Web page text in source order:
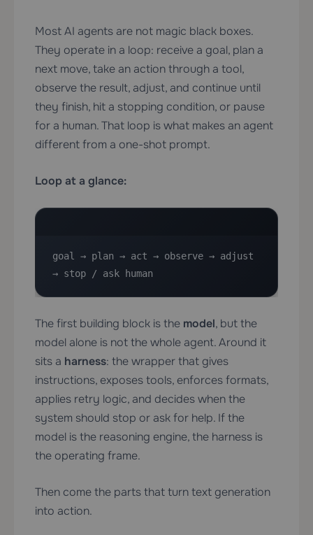
Most AI agents are not magic black boxes.
They operate in a loop: receive a goal, plan a
next move, take an action through a tool,
observe the result, adjust, and continue until
they finish, hit a stopping condition, or pause
for a human. That loop is what makes an agent
different from a one-shot prompt.
Loop at a glance:
goal → plan → act → observe → adjust
→ stop / ask human
The first building block is the model, but the
model alone is not the whole agent. Around it
sits a harness: the wrapper that gives
instructions, exposes tools, enforces formats,
applies retry logic, and decides when the
system should stop or ask for help. If the
model is the reasoning engine, the harness is
the operating frame.
Then come the parts that turn text generation
into action.